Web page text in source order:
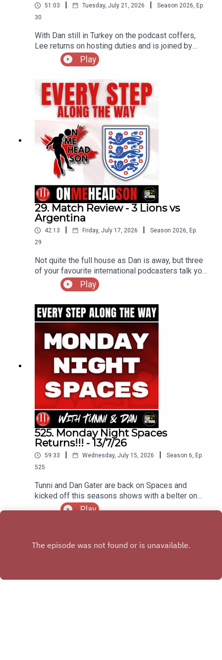
51:03 Tuesday, July 21, 2026 Season 2026, Ep.
30
With Dan still in Turkey on the podcast coffers,
Lee returns on hosting duties and is joined by
Podders & Jamie as they break down the Bronze
medal match between England and France as well
as the final itself between Spain and Argentina.
Do you agree with the assessments of our
resident 'experts' or do you have a different
viewpoint on both games?! Enjoy!
Play
29. Match Review - 3 Lions vs
Argentina
42:13 Friday, July 17, 2026 Season 2026, Ep.
29
Not quite the full house as Dan is away, but three
of your favourite international podcasters talk you
through the Three Lions semi final clash with
Argentina, reviewing the highs and lows of an
ultimately heartbreaking game!
Play
525. Monday Night Spaces
Returns!!! - 13/7/26
59:33 Wednesday, July 15, 2026 Season 6, Ep.
525
Tunni and Dan Gater are back on Spaces and
kicked off this seasons shows with a belter on
Monday nightPlay